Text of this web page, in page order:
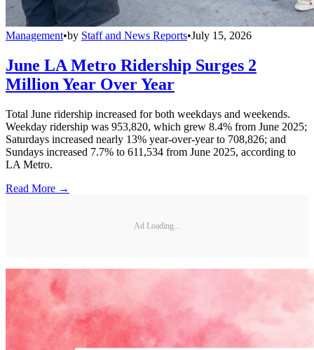
Management•by Staff and News Reports•July 15, 2026
June LA Metro Ridership Surges 2
Million Year Over Year
Total June ridership increased for both weekdays and weekends.
Weekday ridership was 953,820, which grew 8.4% from June 2025;
Saturdays increased nearly 13% year-over-year to 708,826; and
Sundays increased 7.7% to 611,534 from June 2025, according to
LA Metro.
Read More →
Ad Loading...